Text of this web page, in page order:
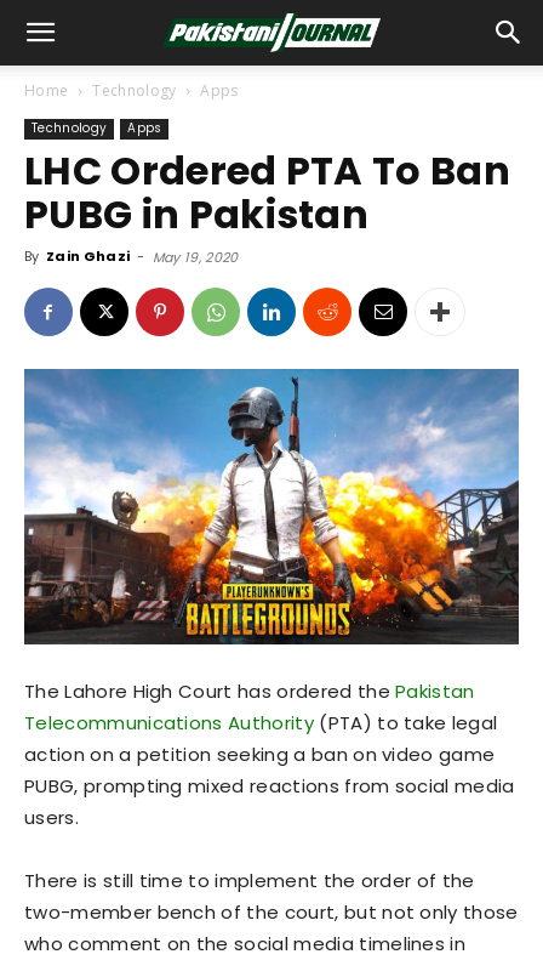
Home Technology Apps
Technology Apps
LHC Ordered PTA To Ban
PUBG in Pakistan
By Zain Ghazi - May 19, 2020
The Lahore High Court has ordered thePakistan
Telecommunications Authority(PTA) to take legal
action on a petition seeking a ban on video game
PUBG, prompting mixed reactions from social media
users.
There is still time to implement the order of the
two-member bench of the court, but not only those
who comment on the social media timelines in